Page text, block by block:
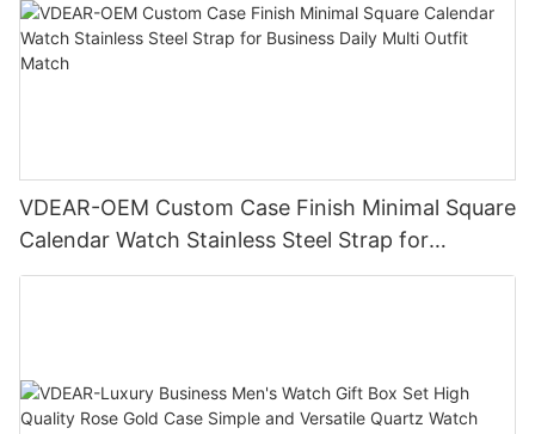
VDEAR-OEM Custom Case Finish Minimal Square
Calendar Watch Stainless Steel Strap for
Business Daily Multi Outfit Match